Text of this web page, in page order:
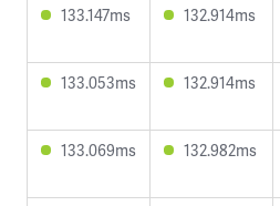
133.147ms 132.914ms
133.053ms 132.914ms
133.069ms 132.982ms